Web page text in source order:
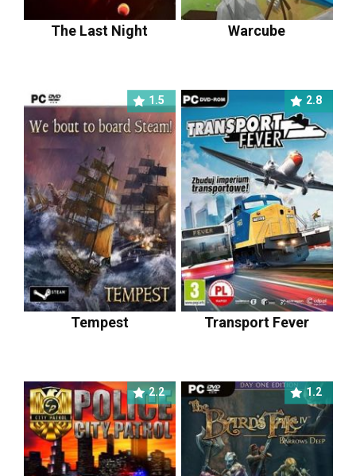
The Last Night Warcube
1.5
Tempest
2.8
Transport Fever
2.2 1.2